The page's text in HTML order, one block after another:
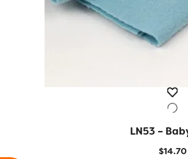
QUICK
LN53 –
$14.70